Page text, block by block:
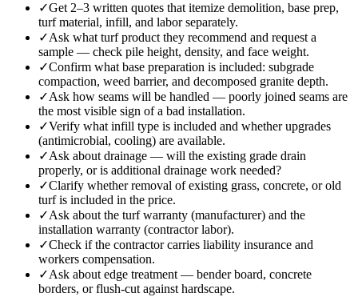
✓Get 2–3 written quotes that itemize demolition, base prep,
turf material, infill, and labor separately.
✓Ask what turf product they recommend and request a
sample — check pile height, density, and face weight.
✓Confirm what base preparation is included: subgrade
compaction, weed barrier, and decomposed granite depth.
✓Ask how seams will be handled — poorly joined seams are
the most visible sign of a bad installation.
✓Verify what infill type is included and whether upgrades
(antimicrobial, cooling) are available.
✓Ask about drainage — will the existing grade drain
properly, or is additional drainage work needed?
✓Clarify whether removal of existing grass, concrete, or old
turf is included in the price.
✓Ask about the turf warranty (manufacturer) and the
installation warranty (contractor labor).
✓Check if the contractor carries liability insurance and
workers compensation.
✓Ask about edge treatment — bender board, concrete
borders, or flush-cut against hardscape.